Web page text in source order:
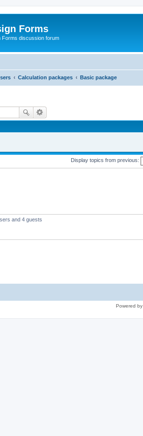
Forms
Forms discussion forum
Calculation packages Basic package
Display topics from previous:
and 4 guests
Powered by